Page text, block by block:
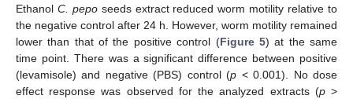
Ethanol C. peposeeds extract reduced worm motility relative to
the negative control after 24 h. However, worm motility remained
lower than that of the positive control (Figure 5) at the same
time point. There was a significant difference between positive
(levamisole) and negative (PBS) control (p < 0.001). No dose
effect response was observed for the analyzed extracts (p>